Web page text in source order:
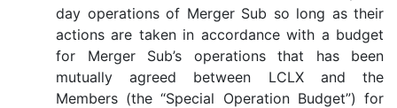
day operations of Merger Sub so long as their
actions are taken in accordance with a budget
for Merger Sub’s operations that has been
mutually agreed between LCLX and the
Members (the “Special Operation Budget”) for